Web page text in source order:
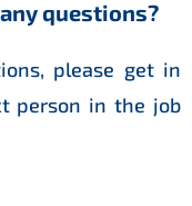
questions?
please get in
person in the job